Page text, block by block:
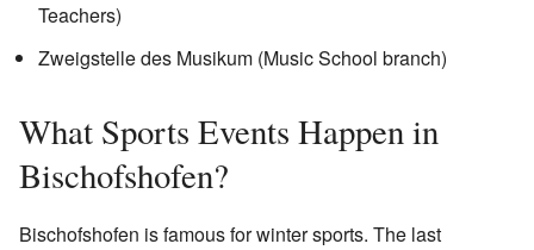
Teachers)
Zweigstelle des Musikum (Music School branch)
What Sports Events Happen in
Bischofshofen?
Bischofshofen is famous for winter sports. The last